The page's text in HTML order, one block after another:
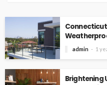
admin 1
Brightening